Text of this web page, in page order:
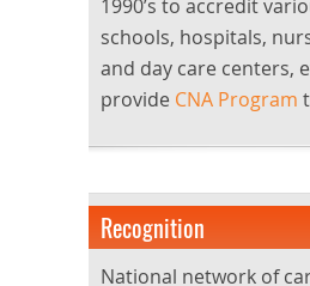
1990’s to accredit
schools, hospitals,
and day care centers,
provide CNA Program
Recognition
National network of